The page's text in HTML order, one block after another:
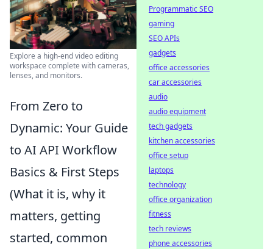
Explore a high-end video editing
workspace complete with cameras,
lenses, and monitors.
From Zero to
Dynamic: Your Guide
to AI API Workflow
Basics & First Steps
(What it is, why it
matters, getting
started, common
Programmatic SEO
gaming
SEO APIs
gadgets
office accessories
car accessories
audio
audio equipment
tech gadgets
kitchen accessories
office setup
laptops
technology
office organization
fitness
tech reviews
phone accessories